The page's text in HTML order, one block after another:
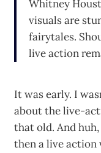
Whitney
visuals are
fairytales.
live action
It was early. I
about the live-
that old. And
then a live action